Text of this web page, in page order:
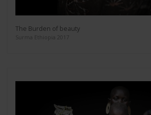
The Burden of beauty
Surma Ethiopia 2017